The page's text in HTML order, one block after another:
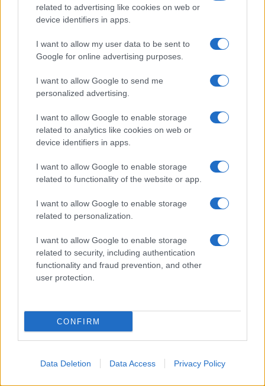
related to advertising like cookies on web or
device identifiers in apps.
I want to allow my user data to be sent to
Google for online advertising purposes.
I want to allow Google to send me
personalized advertising.
I want to allow Google to enable storage
related to analytics like cookies on web or
device identifiers in apps.
I want to allow Google to enable storage
related to functionality of the website or app.
I want to allow Google to enable storage
related to personalization.
I want to allow Google to enable storage
related to security, including authentication
functionality and fraud prevention, and other
user protection.
CONFIRM
Data Deletion Data Access Privacy Policy